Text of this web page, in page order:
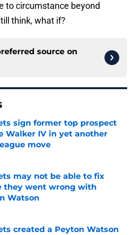
to circumstance beyond
think, what if?
source on
sign former top prospect
Walker IV in yet another
move
may not be able to fix
they went wrong with
Watson
by on Invalid Date
created a Peyton Watson